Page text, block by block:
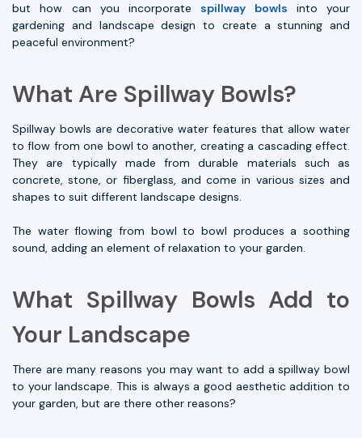
but how can you incorporate spillway bowls into your
gardening and landscape design to create a stunning and
peaceful environment?
What Are Spillway Bowls?
Spillway bowls are decorative water features that allow water
to flow from one bowl to another, creating a cascading effect.
They are typically made from durable materials such as
concrete, stone, or fiberglass, and come in various sizes and
shapes to suit different landscape designs.
The water flowing from bowl to bowl produces a soothing
sound, adding an element of relaxation to your garden.
What Spillway Bowls Add to
Your Landscape
There are many reasons you may want to add a spillway bowl
to your landscape. This is always a good aesthetic addition to
your garden, but are there other reasons?